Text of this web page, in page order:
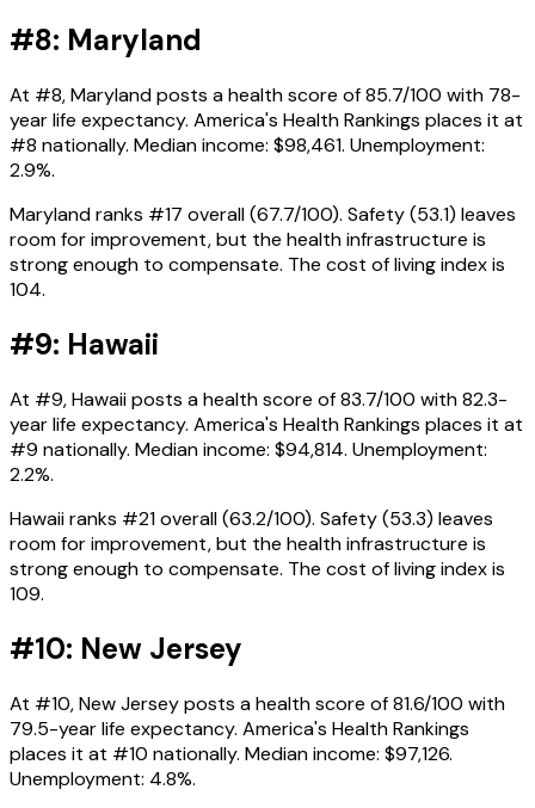
#8: Maryland
At #8, Maryland posts a health score of 85.7/100 with 78-
year life expectancy. America's Health Rankings places it at
#8 nationally. Median income: $98,461. Unemployment:
2.9%.
Maryland ranks #17 overall (67.7/100). Safety (53.1) leaves
room for improvement, but the health infrastructure is
strong enough to compensate. The cost of living index is
104.
#9: Hawaii
At #9, Hawaii posts a health score of 83.7/100 with 82.3-
year life expectancy. America's Health Rankings places it at
#9 nationally. Median income: $94,814. Unemployment:
2.2%.
Hawaii ranks #21 overall (63.2/100). Safety (53.3) leaves
room for improvement, but the health infrastructure is
strong enough to compensate. The cost of living index is
109.
#10: New Jersey
At #10, New Jersey posts a health score of 81.6/100 with
79.5-year life expectancy. America's Health Rankings
places it at #10 nationally. Median income: $97,126.
Unemployment: 4.8%.